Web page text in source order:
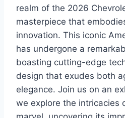
realm of the 2026
masterpiece that
innovation. This iconic
has undergone a
boasting cutting-edge
design that exudes both
elegance. Join us on an
we explore the intricacies